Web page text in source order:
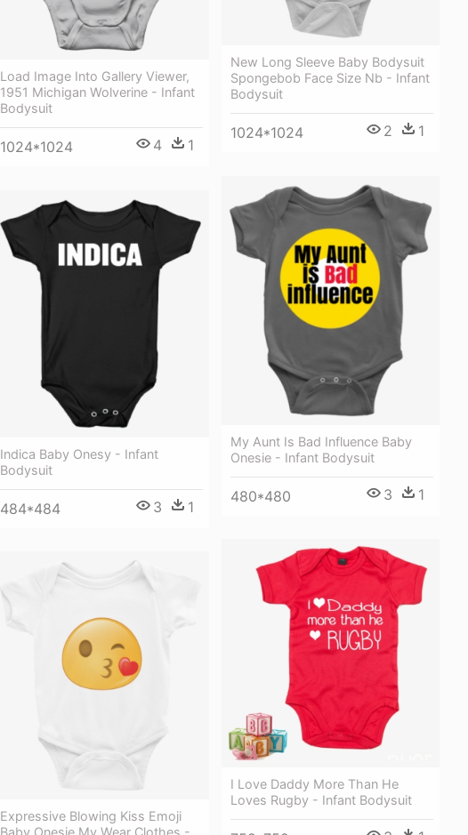
Load Image Into Gallery Viewer,
1951 Michigan Wolverine - Infant
Bodysuit
1024*1024 4 1
New Long Sleeve Baby Bodysuit
Spongebob Face Size Nb - Infant
Bodysuit
1024*1024 2 1
My Aunt Is Bad Influence Baby
Onesie - Infant Bodysuit
480*480 3 1
Indica Baby Onesy - Infant
Bodysuit
484*484 3 1
I Love Daddy More Than He
Loves Rugby - Infant Bodysuit
Expressive Blowing Kiss Emoji
Baby Onesie My Wear Clothes -